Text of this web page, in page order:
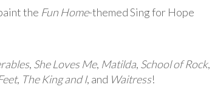
the Fun Home-themed Sing for Hope
, She Loves Me, Matilda, School of Rock,
, The King and I, and Waitress!